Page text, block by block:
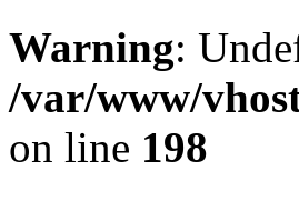
Warning:
/var/www/
on line 198